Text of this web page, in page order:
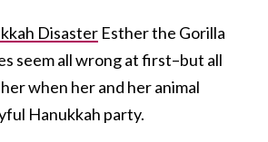
Disaster Esther the Gorilla
seem all wrong at first–but all
when her and her animal
Hanukkah party.